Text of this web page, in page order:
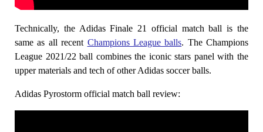
Technically, the Adidas Finale 21 official match ball is the
same as all recent Champions League balls. The Champions
League 2021/22 ball combines the iconic stars panel with the
upper materials and tech of other Adidas soccer balls.
Adidas Pyrostorm official match ball review: